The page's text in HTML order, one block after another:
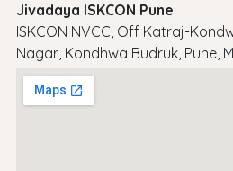
Jivadaya ISKCON Pune
ISKCON NVCC, Off Katraj-
Nagar, Kondhwa Budruk, Pune,